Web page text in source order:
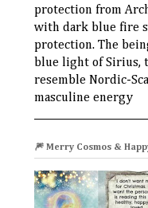
protection from
with dark blue fire
protection. The
blue light of Sirius,
resemble Nordic-
masculine energy
🎆 Merry Cosmos &